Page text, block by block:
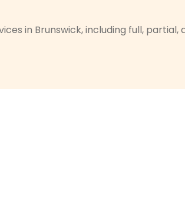
in Brunswick, including full,